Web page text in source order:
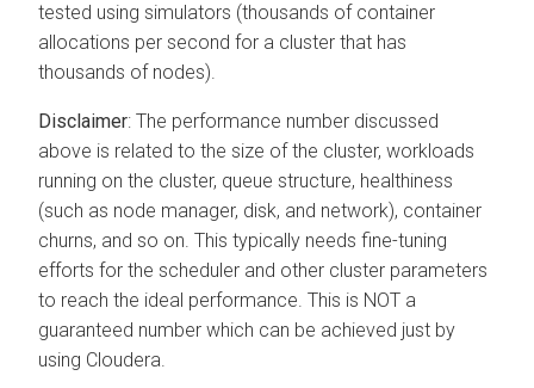
tested using simulators (thousands of container
allocations per second for a cluster that has
thousands of nodes).
Disclaimer: The performance number discussed
above is related to the size of the cluster, workloads
running on the cluster, queue structure, healthiness
(such as node manager, disk, and network), container
churns, and so on. This typically needs fine-tuning
efforts for the scheduler and other cluster parameters
to reach the ideal performance. This is NOT a
guaranteed number which can be achieved just by
using Cloudera.